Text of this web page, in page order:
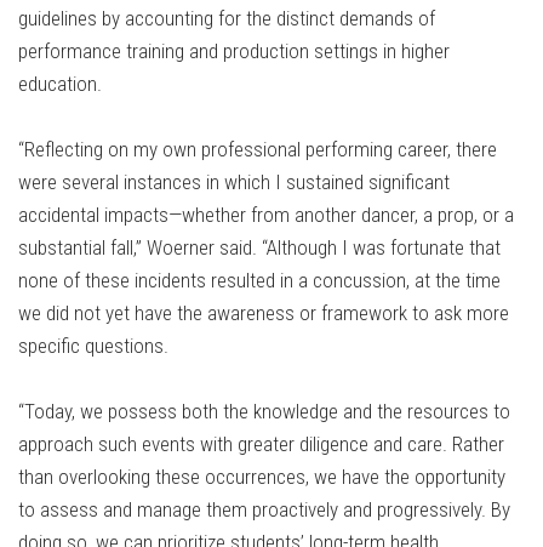
guidelines by accounting for the distinct demands of
performance training and production settings in higher
education.
“Reflecting on my own professional performing career, there
were several instances in which I sustained significant
accidental impacts—whether from another dancer, a prop, or a
substantial fall,” Woerner said. “Although I was fortunate that
none of these incidents resulted in a concussion, at the time
we did not yet have the awareness or framework to ask more
specific questions.
“Today, we possess both the knowledge and the resources to
approach such events with greater diligence and care. Rather
than overlooking these occurrences, we have the opportunity
to assess and manage them proactively and progressively. By